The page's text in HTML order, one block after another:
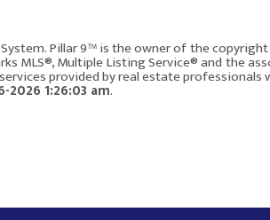
$1,250,000
717, 8505 Broadcast
Pillar 9™ is the owner of the
MLS®, Multiple Listing Service® and the
provided by real estate professionals
2026 1:26:03 am.